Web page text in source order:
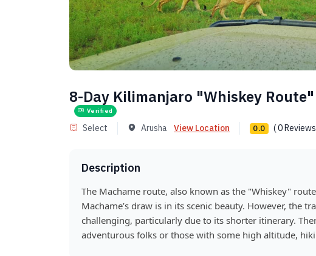
8-Day Kilimanjaro "Whiskey
Verified
Select Arusha View Location 0.0 ( 0
Description
The Machame route, also known as the "Whiskey"
Machame’s draw is in its scenic beauty. However, the
challenging, particularly due to its shorter itinerary.
adventurous folks or those with some high altitude,